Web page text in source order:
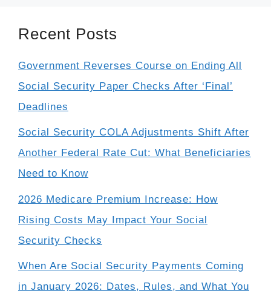
Recent Posts
Government Reverses Course on Ending All
Social Security Paper Checks After ‘Final’
Deadlines
Social Security COLA Adjustments Shift After
Another Federal Rate Cut: What Beneficiaries
Need to Know
2026 Medicare Premium Increase: How
Rising Costs May Impact Your Social
Security Checks
When Are Social Security Payments Coming
in January 2026: Dates, Rules, and What You